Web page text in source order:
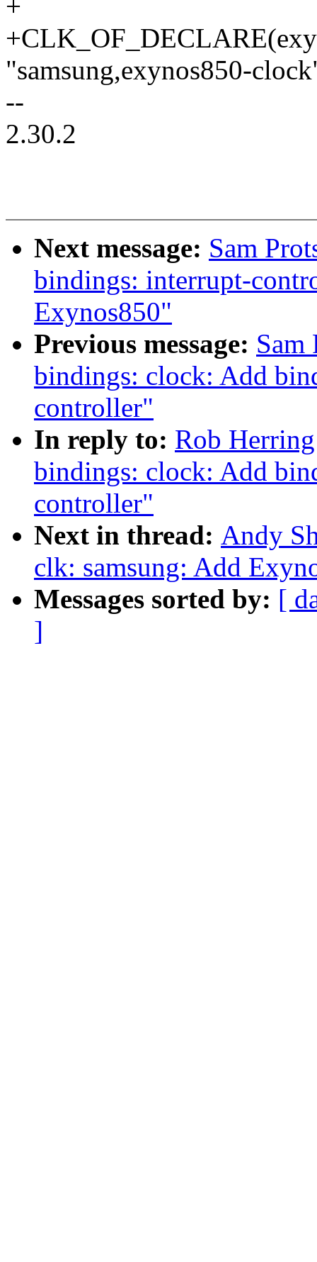
+
"samsung,exynos850-
--
2.30.2
Next message: Sam
bindings: interrupt-
Exynos850"
Previous message: Sam
bindings: clock: Add
controller"
In reply to: Rob
bindings: clock: Add
controller"
Next in thread: Andy
clk: samsung: Add
Messages sorted by: [
]